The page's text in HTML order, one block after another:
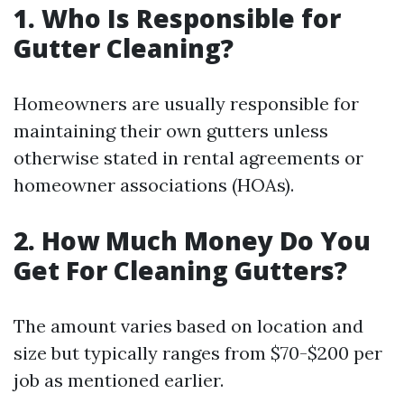
1. Who Is Responsible for
Gutter Cleaning?
Homeowners are usually responsible for
maintaining their own gutters unless
otherwise stated in rental agreements or
homeowner associations (HOAs).
2. How Much Money Do You
Get For Cleaning Gutters?
The amount varies based on location and
size but typically ranges from $70-$200 per
job as mentioned earlier.